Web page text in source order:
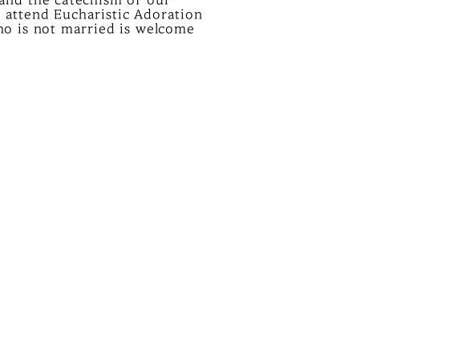
attend Eucharistic Adoration
is not married is welcome